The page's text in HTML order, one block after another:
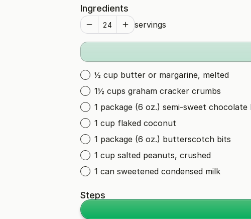
Ingredients
servings
½ cup butter or margarine, melted
1½ cups graham cracker crumbs
1 package (6 oz.) semi-sweet chocolate
1 cup flaked coconut
1 package (6 oz.) butterscotch bits
1 cup salted peanuts, crushed
1 can sweetened condensed milk
Steps